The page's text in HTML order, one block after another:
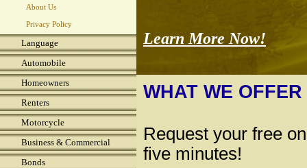
About Us
Privacy Policy
Language
Automobile
Homeowners
Renters
Motorcycle
Business & Commercial
Bonds
Learn More Now!
WHAT WE OFFER
Request your free
five minutes!